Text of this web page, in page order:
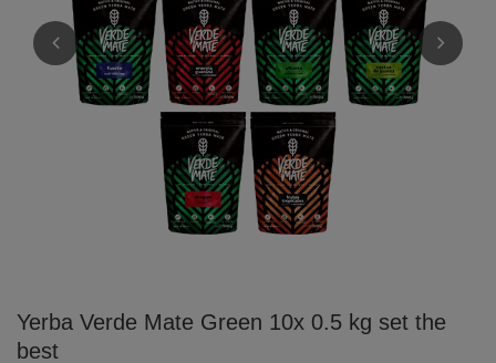
Yerba Verde Mate Green 10x 0.5 kg set the
best